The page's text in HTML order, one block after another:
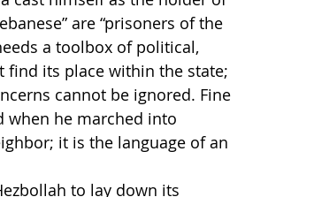
are “prisoners of the
a toolbox of political,
find its place within the state;
cannot be ignored. Fine
when he marched into
it is the language of an
to lay down its